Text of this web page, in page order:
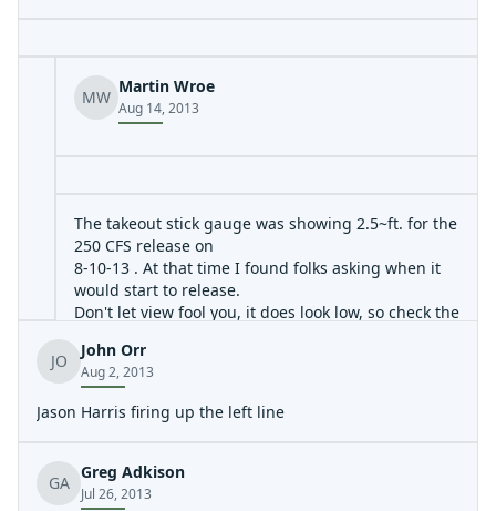
MW
Martin Wroe
Aug 14, 2013
The takeout stick gauge was showing 2.5~ft. for the
250 CFS release on
8-10-13 . At that time I found folks asking when it
would start to release.
Don't let view fool you, it does look low, so check the
Also new long tree down across the run very
shortly below the little bridge.
Approach with caution and go center-left and
forget the top eddie on right .
up by it's branches for now.
We ducked under it fine , this time.
JO
John Orr
Aug 2, 2013
Jason Harris firing up the left line
GA
Greg Adkison
Jul 26, 2013